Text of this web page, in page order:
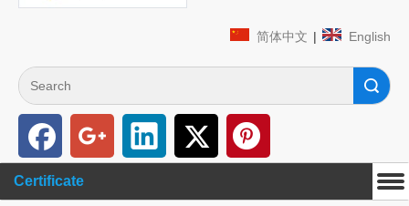
简体中文 | English
Certificate